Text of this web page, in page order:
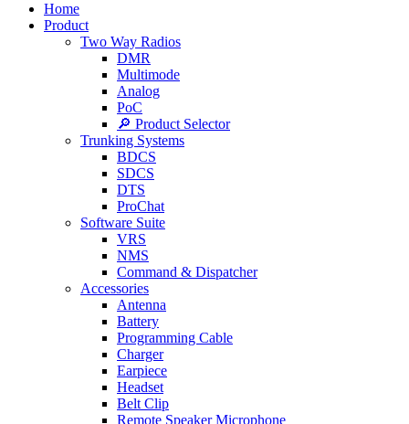
Home
Product
Two Way Radios
DMR
Multimode
Analog
PoC
🔎 Product Selector
Trunking Systems
BDCS
SDCS
DTS
ProChat
Software Suite
VRS
NMS
Command & Dispatcher
Accessories
Antenna
Battery
Programming Cable
Charger
Earpiece
Headset
Belt Clip
Remote Speaker Microphone